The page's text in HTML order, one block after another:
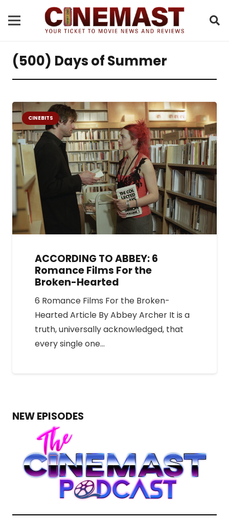
(500) Days of Summer
CINEBITS
ACCORDING TO ABBEY: 6
Romance Films For the
Broken-Hearted
6 Romance Films For the Broken-
Hearted Article By Abbey Archer It is a
truth, universally acknowledged, that
every single one…
NEW EPISODES